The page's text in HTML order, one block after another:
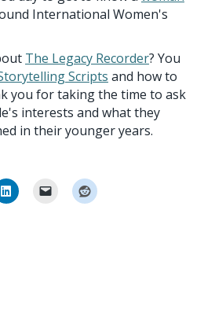
International Women's
The Legacy Recorder? You
Scripts and how to
you for taking the time to ask
interests and what they
in their younger years.